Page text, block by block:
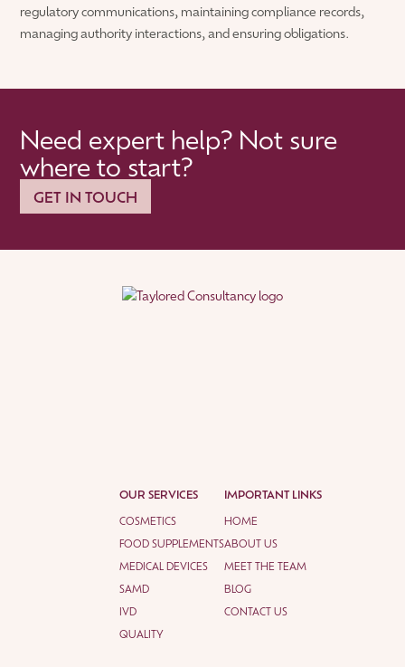
regulatory communications, maintaining compliance records,
managing authority interactions, and ensuring obligations.
Need expert help? Not sure
where to start?
GET IN TOUCH
OUR SERVICES
COSMETICS
FOOD SUPPLEMENTS
MEDICAL DEVICES
SAMD
IVD
QUALITY
IMPORTANT LINKS
HOME
ABOUT US
MEET THE TEAM
BLOG
CONTACT US